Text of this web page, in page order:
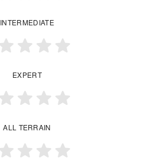
INTERMEDIATE
EXPERT
ALL TERRAIN